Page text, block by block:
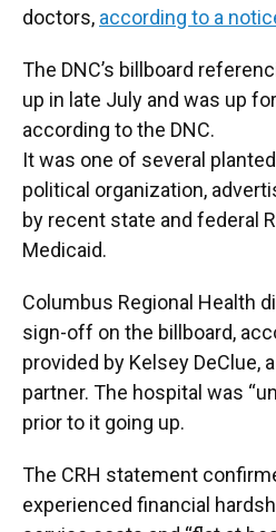
doctors, according to a
The DNC’s billboard
up in late July and was up
according to the DNC.
It was one of several
political organization,
by recent state and federal
Medicaid.
Columbus Regional Health
sign-off on the billboard,
provided by Kelsey DeClue,
partner. The hospital was
prior to it going up.
The CRH statement
experienced financial